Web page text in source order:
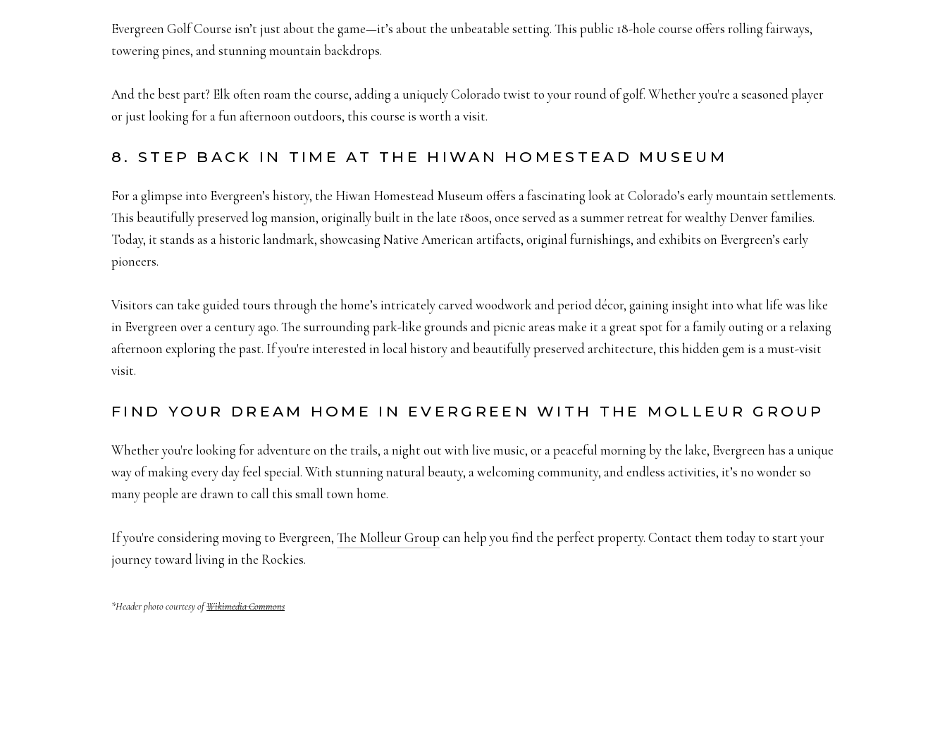
Evergreen Golf Course isn’t just about the game—it’s about the unbeatable setting. This public 18-hole course offers rolling fairways,
towering pines, and stunning mountain backdrops.
And the best part? Elk often roam the course, adding a uniquely Colorado twist to your round of golf. Whether you're a seasoned player
or just looking for a fun afternoon outdoors, this course is worth a visit.
8. STEP BACK IN TIME AT THE HIWAN HOMESTEAD MUSEUM
For a glimpse into Evergreen’s history, the Hiwan Homestead Museum offers a fascinating look at Colorado’s early mountain settlements.
This beautifully preserved log mansion, originally built in the late 1800s, once served as a summer retreat for wealthy Denver families.
Today, it stands as a historic landmark, showcasing Native American artifacts, original furnishings, and exhibits on Evergreen’s early
pioneers.
Visitors can take guided tours through the home’s intricately carved woodwork and period décor, gaining insight into what life was like
in Evergreen over a century ago. The surrounding park-like grounds and picnic areas make it a great spot for a family outing or a relaxing
afternoon exploring the past. If you're interested in local history and beautifully preserved architecture, this hidden gem is a must-visit
visit.
FIND YOUR DREAM HOME IN EVERGREEN WITH THE MOLLEUR GROUP
Whether you're looking for adventure on the trails, a night out with live music, or a peaceful morning by the lake, Evergreen has a unique
way of making every day feel special. With stunning natural beauty, a welcoming community, and endless activities, it’s no wonder so
many people are drawn to call this small town home.
If you're considering moving to Evergreen, The Molleur Group can help you find the perfect property. Contact them today to start your
journey toward living in the Rockies.
*Header photo courtesy ofWikimedia Commons